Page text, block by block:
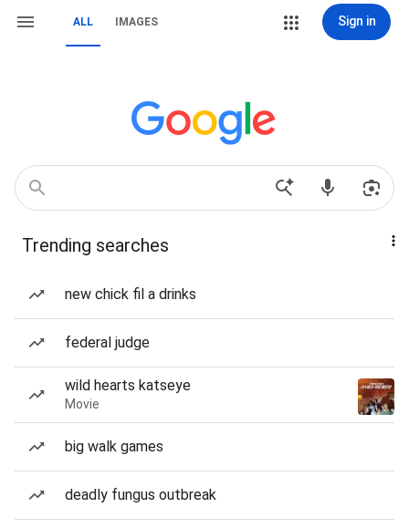
ALL IMAGES Sign in
Trending searches
new chick fil a drinks
federal judge
wild hearts katseye
Movie
big walk games
deadly fungus outbreak